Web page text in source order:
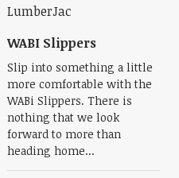
WABI Slippers
Slip into something a little
more comfortable with the
WABi Slippers. There is
nothing that we look
forward to more than
heading home...